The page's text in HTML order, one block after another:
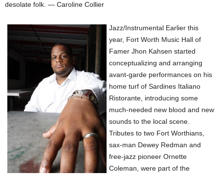
desolate folk. — Caroline Collier
Jazz/Instrumental Earlier this
year, Fort Worth Music Hall of
Famer Jhon Kahsen started
conceptualizing and arranging
avant-garde performances on his
home turf of Sardines Italiano
Ristorante, introducing some
much-needed new blood and new
sounds to the local scene.
Tributes to two Fort Worthians,
sax-man Dewey Redman and
free-jazz pioneer Ornette
Coleman, were part of the